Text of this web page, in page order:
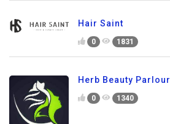
Hair Saint
0 1831
Herb Beauty Parlour
0 1340